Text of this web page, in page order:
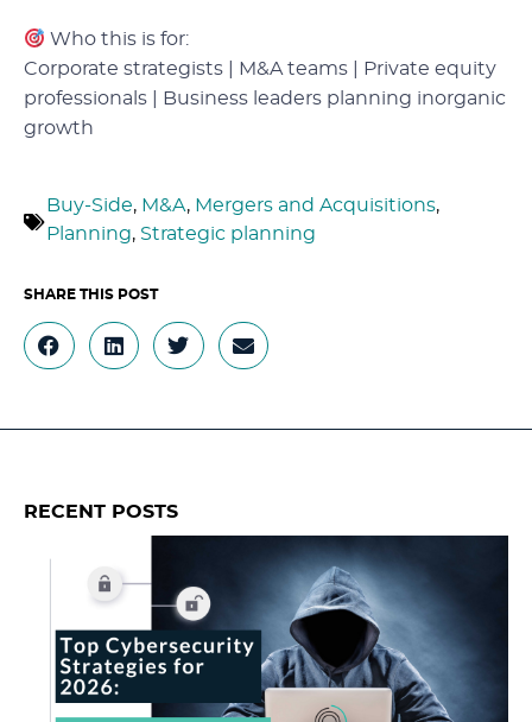
Who this is for:
Corporate strategists | M&A teams | Private equity
professionals | Business leaders planning inorganic
growth
Buy-Side, M&A, Mergers and Acquisitions,
Planning, Strategic planning
RECENT POSTS